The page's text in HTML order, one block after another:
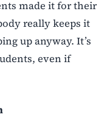
made it for their
really keeps it
up anyway. It’s
even if